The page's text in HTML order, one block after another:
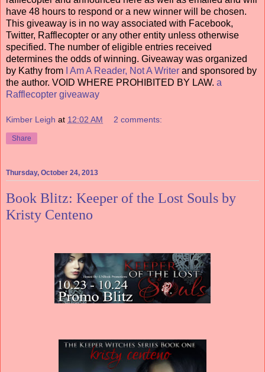
have 48 hours to respond or a new winner will be chosen.
This giveaway is in no way associated with Facebook,
Twitter, Rafflecopter or any other entity unless otherwise
specified. The number of eligible entries received
determines the odds of winning. Giveaway was organized
by Kathy from
I Am A Reader, Not A Writer and sponsored by
the author. VOID WHERE PROHIBITED BY LAW. a
Rafflecopter giveaway
Kimber Leigh at 12:02 AM 2 comments:
Share
Thursday, October 24, 2013
Book Blitz: Keeper of the Lost Souls by
Kristy Centeno